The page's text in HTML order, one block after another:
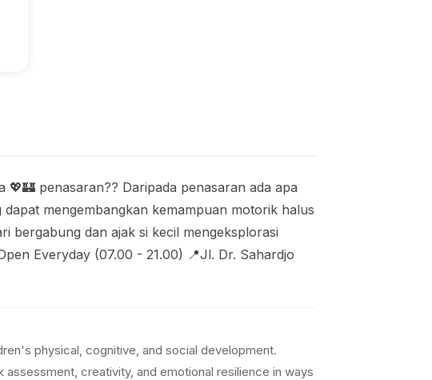
penasaran?? Daripada penasaran ada apa
mengembangkan kemampuan motorik halus
bergabung dan ajak si kecil mengeksplorasi
Everyday (07.00 - 21.00) 📍Jl. Dr. Sahardjo
physical, cognitive, and social development.
creativity, and emotional resilience in ways